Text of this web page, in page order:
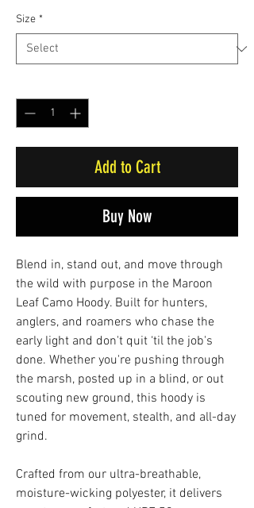
Size *
Add to Cart
Buy Now
Blend in, stand out, and move through
the wild with purpose in the Maroon
Leaf Camo Hoody. Built for hunters,
anglers, and roamers who chase the
early light and don't quit ‘til the job's
done. Whether you're pushing through
the marsh, posted up in a blind, or out
scouting new ground, this hoody is
tuned for movement, stealth, and all-day
grind.
Crafted from our ultra-breathable,
moisture-wicking polyester, it delivers